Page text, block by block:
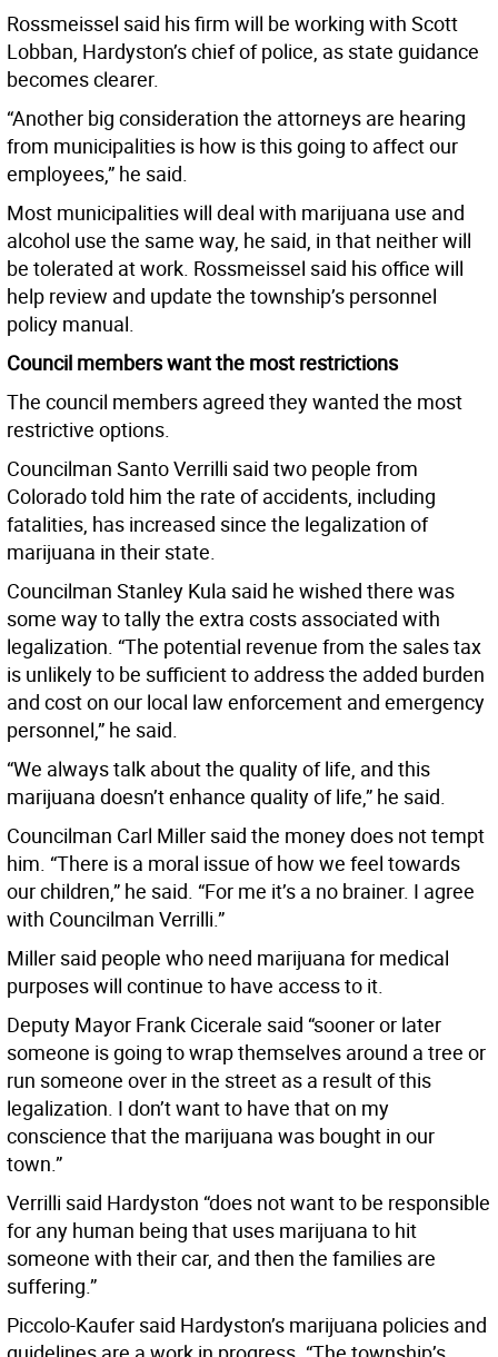
Rossmeissel said his firm will be working with Scott
Lobban, Hardyston’s chief of police, as state guidance
becomes clearer.
“Another big consideration the attorneys are hearing
from municipalities is how is this going to affect our
employees,” he said.
Most municipalities will deal with marijuana use and
alcohol use the same way, he said, in that neither will
be tolerated at work. Rossmeissel said his office will
help review and update the township’s personnel
policy manual.
Council members want the most restrictions
The council members agreed they wanted the most
restrictive options.
Councilman Santo Verrilli said two people from
Colorado told him the rate of accidents, including
fatalities, has increased since the legalization of
marijuana in their state.
Councilman Stanley Kula said he wished there was
some way to tally the extra costs associated with
legalization. “The potential revenue from the sales tax
is unlikely to be sufficient to address the added burden
and cost on our local law enforcement and emergency
personnel,” he said.
“We always talk about the quality of life, and this
marijuana doesn’t enhance quality of life,” he said.
Councilman Carl Miller said the money does not tempt
him. “There is a moral issue of how we feel towards
our children,” he said. “For me it’s a no brainer. I agree
with Councilman Verrilli.”
Miller said people who need marijuana for medical
purposes will continue to have access to it.
Deputy Mayor Frank Cicerale said “sooner or later
someone is going to wrap themselves around a tree or
run someone over in the street as a result of this
legalization. I don’t want to have that on my
conscience that the marijuana was bought in our
town.”
Verrilli said Hardyston “does not want to be responsible
for any human being that uses marijuana to hit
someone with their car, and then the families are
suffering.”
Piccolo-Kaufer said Hardyston’s marijuana policies and